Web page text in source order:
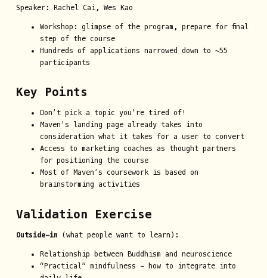
Speaker: Rachel Cai, Wes Kao
Workshop: glimpse of the program, prepare for final
step of the course
Hundreds of applications narrowed down to ~55
participants
Key Points
Don’t pick a topic you’re tired of!
Maven’s landing page already takes into
consideration what it takes for a user to convert
Access to marketing coaches as thought partners
for positioning the course
Most of Maven’s coursework is based on
brainstorming activities
Validation Exercise
Outside-in (what people want to learn):
Relationship between Buddhism and neuroscience
“Practical” mindfulness - how to integrate into